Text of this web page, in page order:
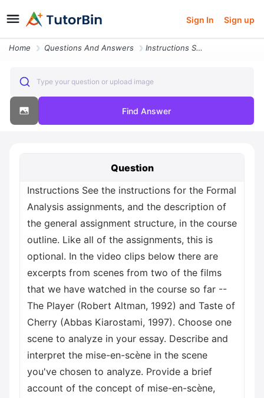
Sign In Sign up
Home Questions And Answers Instructions See The Instructions For The Formal Analysis Assignments
Type your question or upload image
Find Answer
Question
Instructions See the instructions for the Formal
Analysis assignments, and the description of
the general assignment structure, in the course
outline. Like all of the assignments, this is
optional. In the video clips below there are
excerpts from scenes from two of the films
that we have watched in the course so far --
The Player (Robert Altman, 1992) and Taste of
Cherry (Abbas Kiarostami, 1997). Choose one
scene to analyze in your essay. Describe and
interpret the mise-en-scène in the scene
you've chosen to analyze. Provide a brief
account of the concept of mise-en-scène,